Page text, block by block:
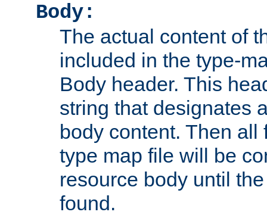
Body:
The actual content of
included in the type-
Body header. This
string that designates
body content. Then
type map file will be
resource body until
found.